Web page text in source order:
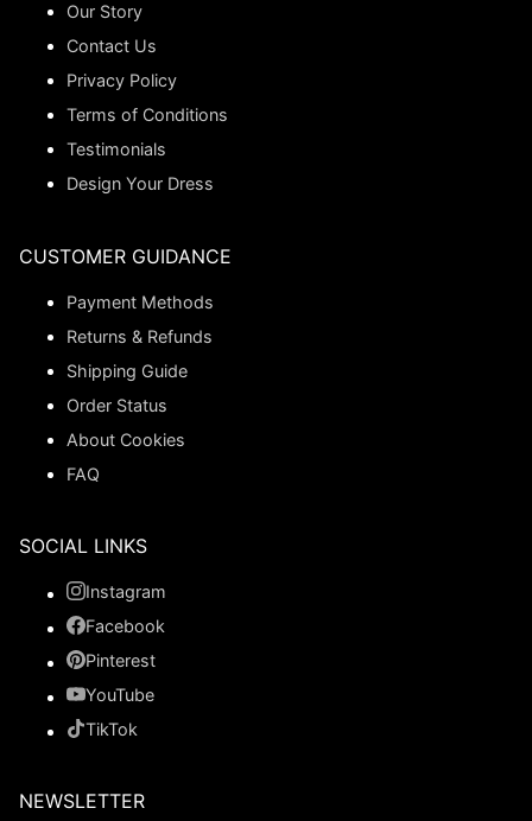
Our Story
Contact Us
Privacy Policy
Terms of Conditions
Testimonials
Design Your Dress
CUSTOMER GUIDANCE
Payment Methods
Returns & Refunds
Shipping Guide
Order Status
About Cookies
FAQ
SOCIAL LINKS
Instagram
Facebook
Pinterest
YouTube
TikTok
NEWSLETTER